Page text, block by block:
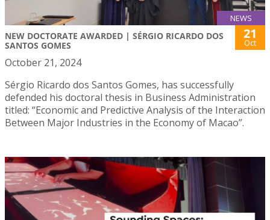
NEWS
NEW DOCTORATE AWARDED | SÉRGIO RICARDO DOS
SANTOS GOMES
21
Oct
October 21, 2024
Sérgio Ricardo dos Santos Gomes, has successfully
defended his doctoral thesis in Business Administration
titled: “Economic and Predictive Analysis of the Interaction
Between Major Industries in the Economy of Macao”.